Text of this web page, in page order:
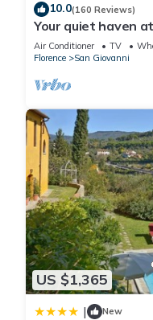
10.0(160 Reviews)
Your quiet haven
terraces and
Air Conditioner TV
Florence
San Giovanni
US $1,365
| New